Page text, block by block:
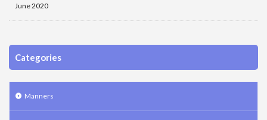
June 2020
Categories
Manners